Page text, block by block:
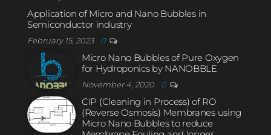
Application of Micro and Nano Bubbles in
Semiconductor industry
February 15, 2023 0
Micro Nano Bubbles of Pure Oxygen
for Hydroponics by NANOBBLE
November 4, 2020 0
CIP (Cleaning in Process) of RO
(Reverse Osmosis) Membranes using
Micro Nano Bubbles to reduce